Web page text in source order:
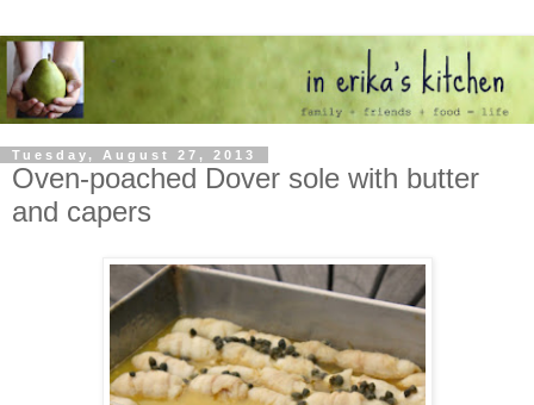
Tuesday, August 27, 2013
Oven-poached Dover sole with butter
and capers